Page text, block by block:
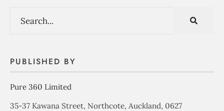
PUBLISHED BY
Pure 360 Limited
35-37 Kawana Street, Northcote, Auckland, 0627